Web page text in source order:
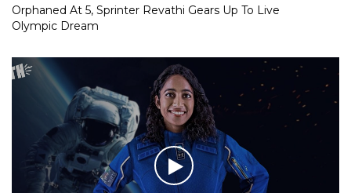
Orphaned At 5, Sprinter Revathi Gears Up To Live
Olympic Dream